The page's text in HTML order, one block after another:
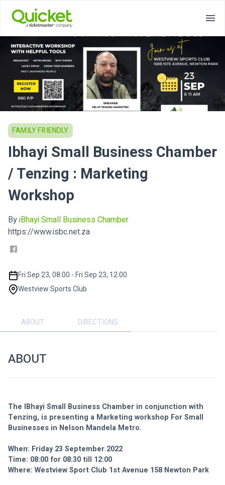
FAMILY FRIENDLY
Ibhayi Small Business Chamber
/ Tenzing : Marketing
Workshop
ByiBhayi Small Business Chamber
https://www.isbc.net.za
Fri Sep 23, 08:00 - Fri Sep 23, 12:00
Westview Sports Club
ABOUT DIRECTIONS
ABOUT
The IBhayi Small Business Chamber in conjunction with
Tenzing, is presenting a Marketing workshop For Small
Businesses in Nelson Mandela Metro.
When: Friday 23 September 2022
Time: 08:00 for 08:30 till 12:00
Where: Westview Sport Club 1st Avenue 158 Newton Park